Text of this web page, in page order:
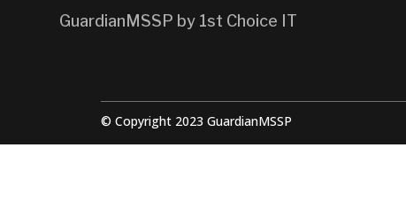
GuardianMSSP by 1st Choice IT
© Copyright 2023 GuardianMSSP